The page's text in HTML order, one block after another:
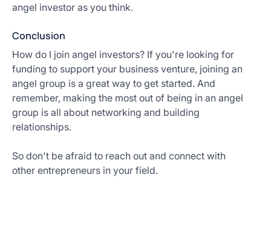
angel investor as you think.
Conclusion
How do I join angel investors? If you're looking for
funding to support your business venture, joining an
angel group is a great way to get started. And
remember, making the most out of being in an angel
group is all about networking and building
relationships.
So don't be afraid to reach out and connect with
other entrepreneurs in your field.